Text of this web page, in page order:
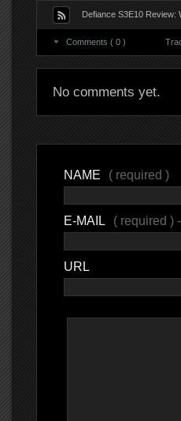
Defiance S3E10 Review:
Comments ( 0 )
No comments yet.
NAME ( required )
E-MAIL ( required )
URL